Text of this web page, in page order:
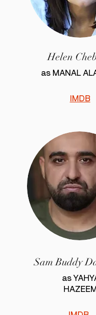
Helen
as MANAL
IMDB
Sam Buddy
as
HAZEEM